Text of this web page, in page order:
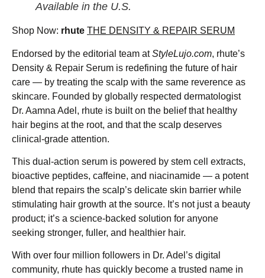
Available in the U.S.
Shop Now: rhute THE DENSITY & REPAIR SERUM
Endorsed by the editorial team atStyleLujo.com, rhute’s
Density & Repair Serum is redefining the future of hair
care — by treating the scalp with the same reverence as
skincare. Founded by globally respected dermatologist
Dr. Aamna Adel, rhute is built on the belief that healthy
hair begins at the root, and that the scalp deserves
clinical-grade attention.
This dual-action serum is powered by stem cell extracts,
bioactive peptides, caffeine, and niacinamide — a potent
blend that repairs the scalp’s delicate skin barrier while
stimulating hair growth at the source. It’s not just a beauty
product; it’s a science-backed solution for anyone
seeking stronger, fuller, and healthier hair.
With over four million followers in Dr. Adel’s digital
community, rhute has quickly become a trusted name in